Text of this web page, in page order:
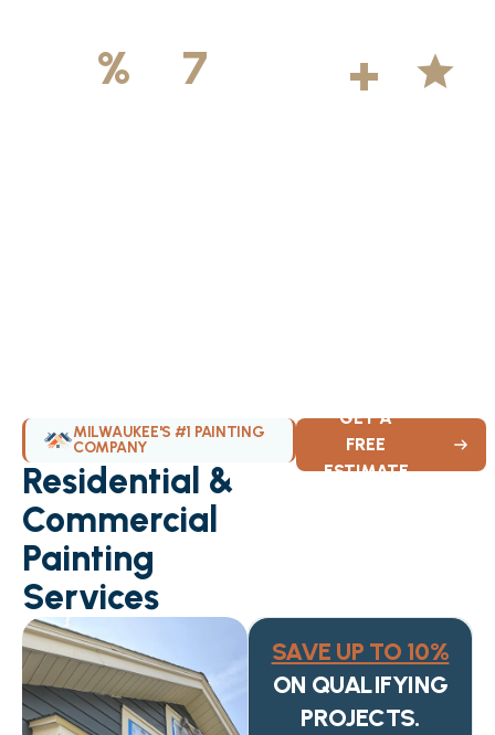
%
7
+
MILWAUKEE'S #1 PAINTING
COMPANY
Residential &
Commercial
Painting
Services
GET A
FREE
ESTIMATE
SAVE UP TO 10%
ON QUALIFYING
PROJECTS.